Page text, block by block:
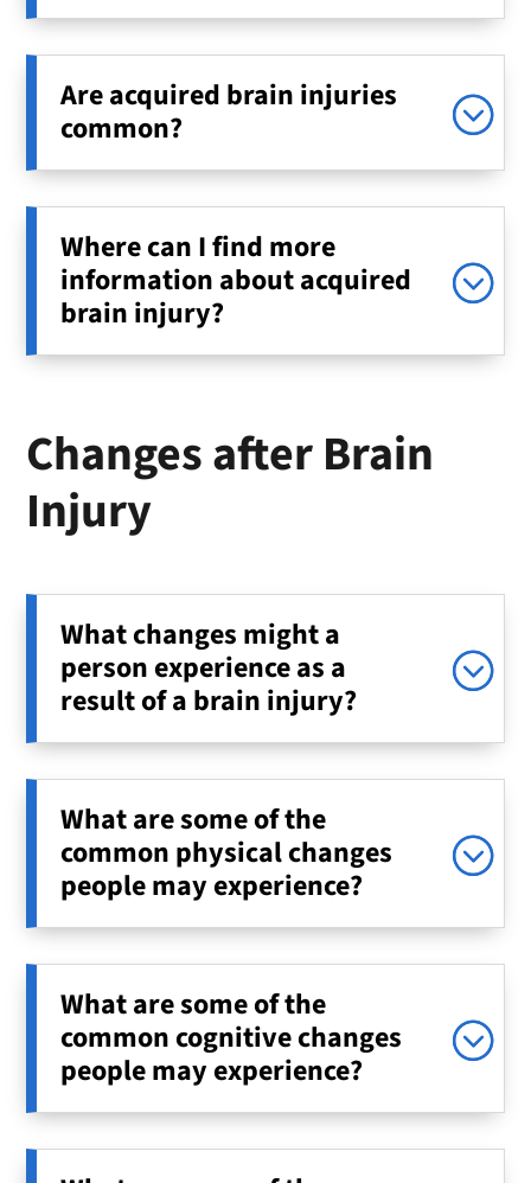
Are acquired brain injuries
common?
Where can I find more
information about acquired
brain injury?
Changes after Brain
Injury
What changes might a
person experience as a
result of a brain injury?
What are some of the
common physical changes
people may experience?
What are some of the
common cognitive changes
people may experience?